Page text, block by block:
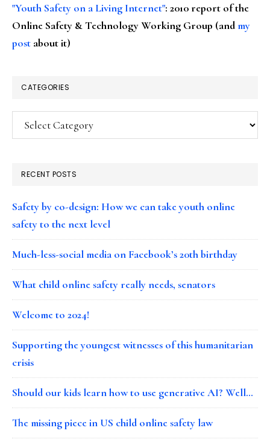
"Youth Safety on a Living Internet": 2010 report of the
Online Safety & Technology Working Group (andmy
post about it)
CATEGORIES
Categories
RECENT POSTS
Safety by co-design: How we can take youth online
safety to the next level
Much-less-social media on Facebook’s 20th birthday
What child online safety really needs, senators
Welcome to 2024!
Supporting the youngest witnesses of this humanitarian
crisis
Should our kids learn how to use generative AI? Well…
The missing piece in US child online safety law